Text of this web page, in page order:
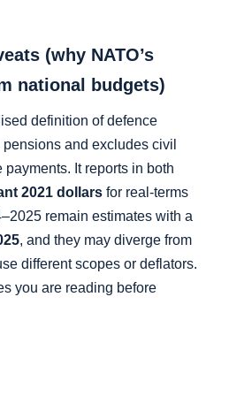
(why NATO’s
national budgets)
definition of defence
and excludes civil
It reports in both
2021 dollars for real‑terms
remain estimates with a
, and they may diverge from
different scopes or deflators.
you are reading before